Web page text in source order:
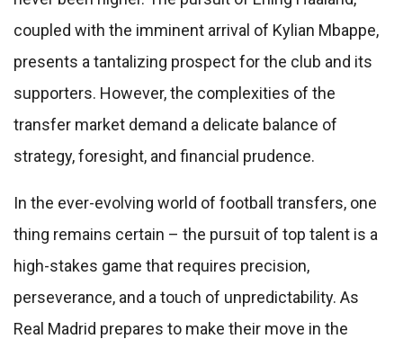
coupled with the imminent arrival of Kylian Mbappe,
presents a tantalizing prospect for the club and its
supporters. However, the complexities of the
transfer market demand a delicate balance of
strategy, foresight, and financial prudence.
In the ever-evolving world of football transfers, one
thing remains certain – the pursuit of top talent is a
high-stakes game that requires precision,
perseverance, and a touch of unpredictability. As
Real Madrid prepares to make their move in the